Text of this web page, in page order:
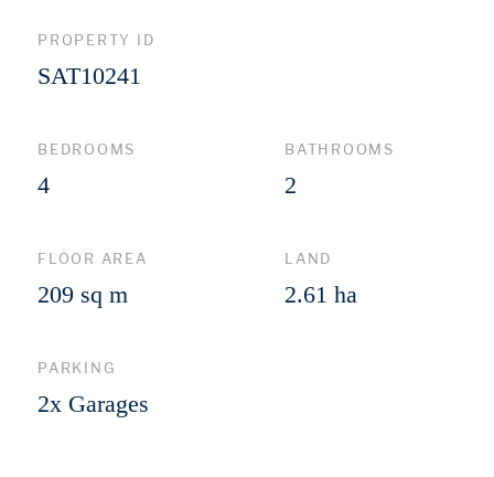
PROPERTY ID
SAT10241
BEDROOMS
4
BATHROOMS
2
FLOOR AREA
209 sq m
LAND
2.61 ha
PARKING
2x Garages